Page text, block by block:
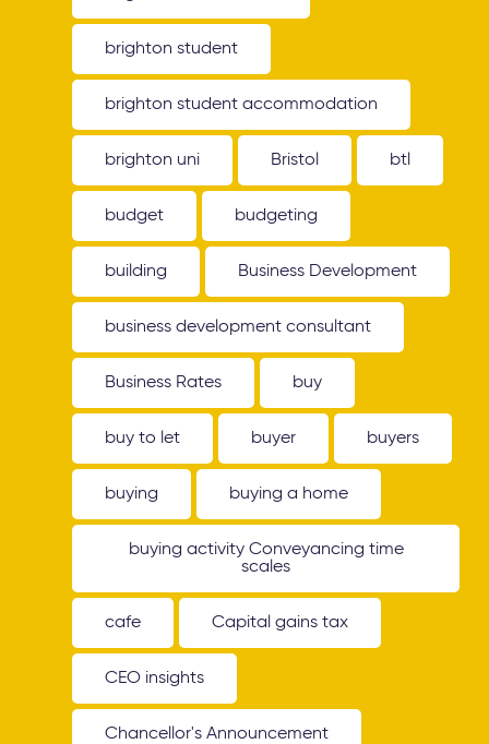
brighton student
brighton student accommodation
brighton uni Bristol btl
budget budgeting
building Business Development
business development consultant
Business Rates buy
buy to let buyer buyers
buying buying a home
buying activity Conveyancing time
scales
cafe Capital gains tax
CEO insights
Chancellor's Announcement